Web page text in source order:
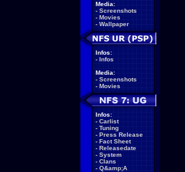
Media:
- Screenshots
- Movies
- Wallpaper
Infos:
- Infos
Media:
- Screenshots
- Movies
Infos:
- Carlist
- Tuning
- Press Release
- Fact Sheet
- Releasedate
- System
- Clans
- Q&amp;A